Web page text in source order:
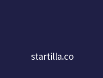
startilla.co